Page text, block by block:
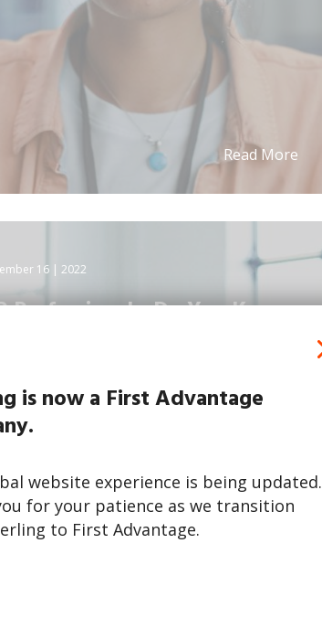
is now a First Advantage
website experience is being updated.
for your patience as we transition
to First Advantage.
Read More
16 | 2022
Professionals: Do You Know